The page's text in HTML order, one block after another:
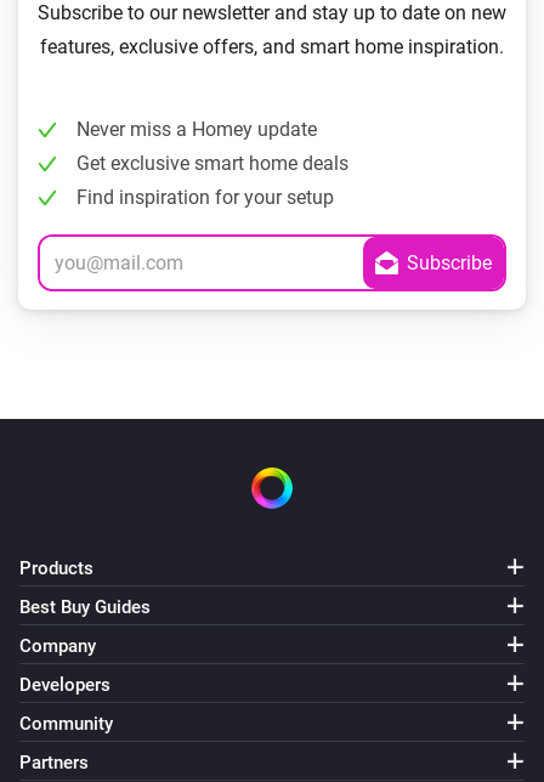
Subscribe to our newsletter and stay up to date on new
features, exclusive offers, and smart home inspiration.
Never miss a Homey update
Get exclusive smart home deals
Find inspiration for your setup
Products
Best Buy Guides
Company
Developers
Community
Partners